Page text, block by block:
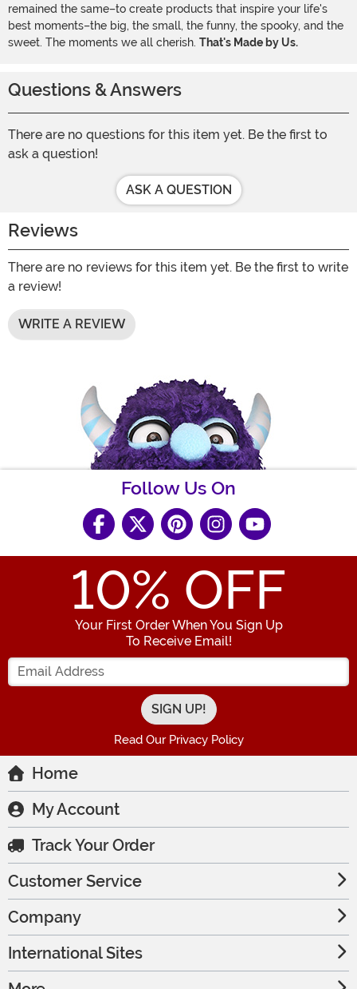
remained the same–to create products that inspire your life's
best moments–the big, the small, the funny, the spooky, and the
sweet. The moments we all cherish. That's Made by Us.
Questions & Answers
There are no questions for this item yet. Be the first to
ask a question!
ASK A QUESTION
Reviews
There are no reviews for this item yet. Be the first to write
a review!
WRITE A REVIEW
Follow Us On
10% OFF
Your First Order When You Sign Up
To Receive Email!
Enter your Email Address
Read Our Privacy Policy
Home
My Account
Track Your Order
Customer Service
Company
International Sites